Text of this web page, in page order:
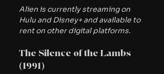
Alien is currently streaming on
Hulu and Disney+ and available to
rent on other digital platforms.
The Silence of the Lambs
(1991)